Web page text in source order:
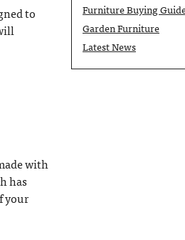
to
with
has
your
Furniture Buying
Garden Furniture
Latest News